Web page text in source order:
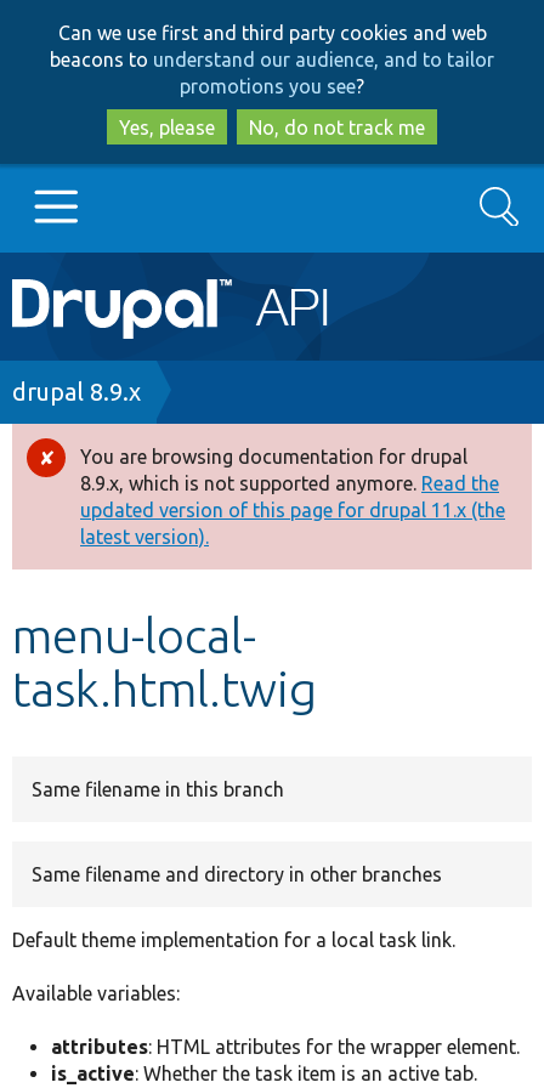
to
main
content
to
search
Can we use first and third party cookies and web
beacons to understand our audience, and to tailor
promotions you see?
Yes, please
No, do not track me
Main
navigation
Go to Drupal.org
Drupal 8+
Other projects
Develop for Drupal
Search
Breadcrumb
drupal 8.9.x
Error
message
You are browsing documentation for drupal
8.9.x, which is not supported anymore. Read the
updated version of this page for drupal 11.x (the
latest version).
menu-local-
task.html.twig
Same filename in this branch
Same filename and directory in other branches
Default theme implementation for a local task link.
Available variables:
attributes: HTML attributes for the wrapper element.
is_active: Whether the task item is an active tab.